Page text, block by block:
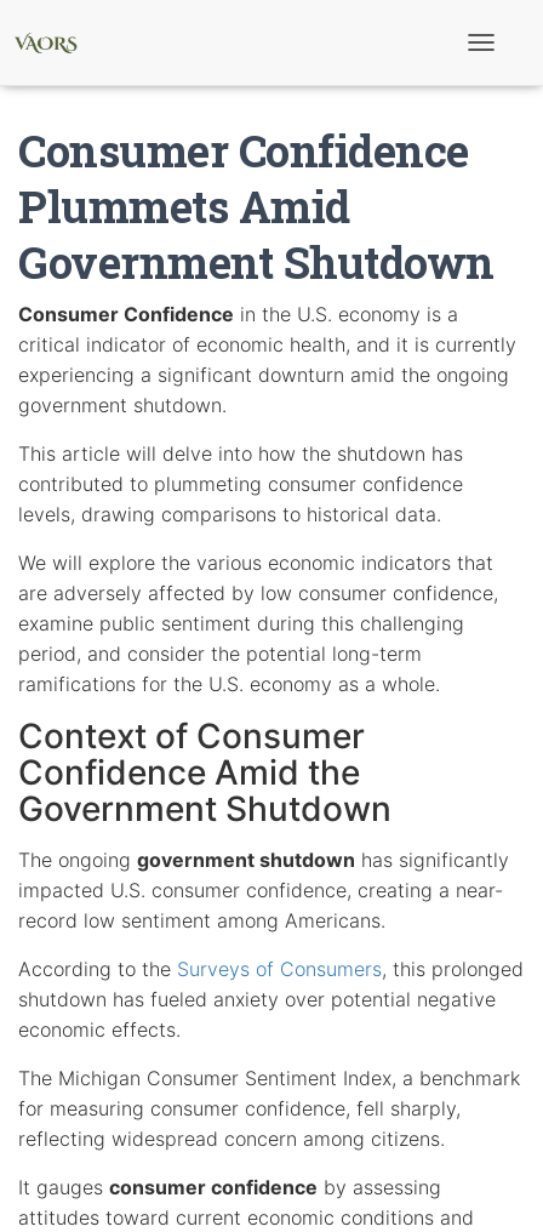
g
o
n
Consumer Confidence
Plummets Amid
Government Shutdown
Consumer Confidence in the U.S. economy is a
critical indicator of economic health, and it is currently
experiencing a significant downturn amid the ongoing
government shutdown.
This article will delve into how the shutdown has
contributed to plummeting consumer confidence
levels, drawing comparisons to historical data.
We will explore the various economic indicators that
are adversely affected by low consumer confidence,
examine public sentiment during this challenging
period, and consider the potential long-term
ramifications for the U.S. economy as a whole.
Context of Consumer
Confidence Amid the
Government Shutdown
The ongoing government shutdown has significantly
impacted U.S. consumer confidence, creating a near-
record low sentiment among Americans.
According to the Surveys of Consumers, this prolonged
shutdown has fueled anxiety over potential negative
economic effects.
The Michigan Consumer Sentiment Index, a benchmark
for measuring consumer confidence, fell sharply,
reflecting widespread concern among citizens.
It gauges consumer confidence by assessing
attitudes toward current economic conditions and